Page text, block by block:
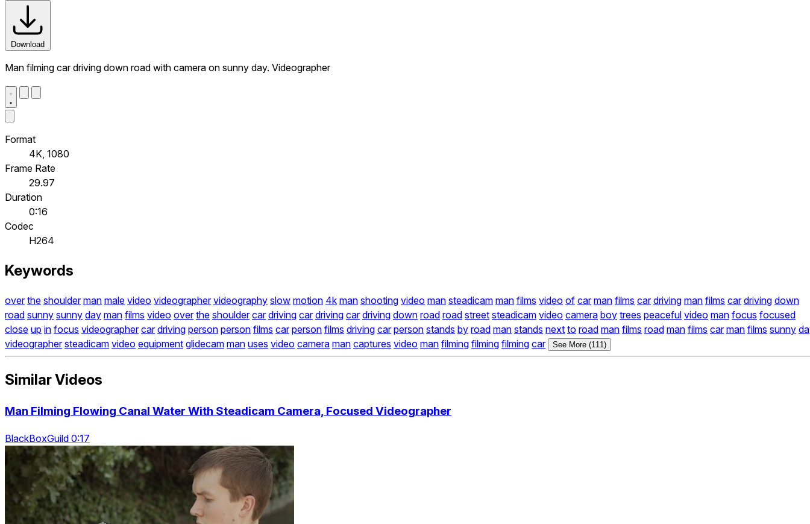
Download
Man filming car driving down road with camera on sunny day. Videographer
Format
4K, 1080
Frame Rate
29.97
Duration
0:16
Codec
H264
Keywords
over the shoulder man male video videographer videography slow motion 4k man shooting video man steadicam man films video of car man films car driving man films car driving down
road sunny sunny day man films video over the shoulder car driving car driving car driving down road road street steadicam video camera boy trees peaceful video man focus focused
close up in focus videographer car driving person person films car person films driving car person stands by road man stands next to road man films road man films car man films sunny
videographer steadicam video equipment glidecam man uses video camera man captures video man filming filming filming car See More (111)
Similar Videos
Man Filming Flowing Canal Water With Steadicam Camera, Focused Videographer
BlackBoxGuild 0:17